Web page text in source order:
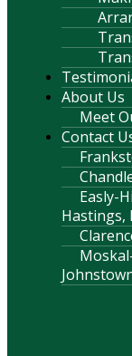
About Us
Meet
Contact
Easly-
Hastings,